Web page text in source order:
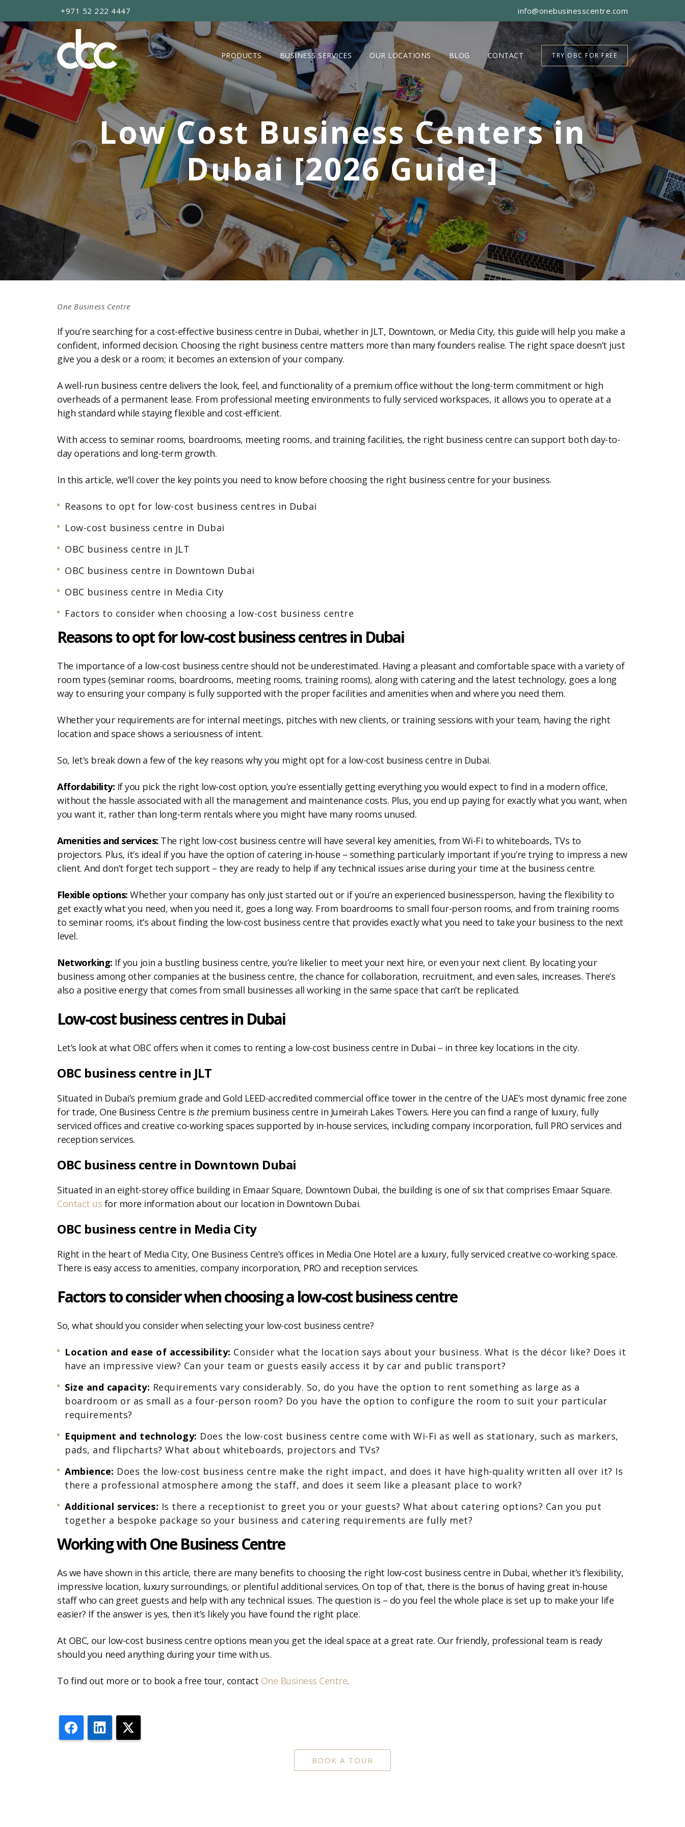
+971 52 222 4447 info@onebusinesscentre.com
PRODUCTS BUSINESS SERVICES OUR LOCATIONS BLOG CONTACT TRY OBC FOR FREE
Low Cost Business Centers in
Dubai [2026 Guide]
One Business Centre
If you’re searching for a cost-effective business centre in Dubai, whether in JLT, Downtown, or Media City, this guide will help you make a
confident, informed decision. Choosing the right business centre matters more than many founders realise. The right space doesn’t just
give you a desk or a room; it becomes an extension of your company.
A well-run business centre delivers the look, feel, and functionality of a premium office without the long-term commitment or high
overheads of a permanent lease. From professional meeting environments to fully serviced workspaces, it allows you to operate at a
high standard while staying flexible and cost-efficient.
With access to seminar rooms, boardrooms, meeting rooms, and training facilities, the right business centre can support both day-to-
day operations and long-term growth.
In this article, we’ll cover the key points you need to know before choosing the right business centre for your business.
Reasons to opt for low-cost business centres in Dubai
Low-cost business centre in Dubai
OBC business centre in JLT
OBC business centre in Downtown Dubai
OBC business centre in Media City
Factors to consider when choosing a low-cost business centre
Reasons to opt for low-cost business centres in Dubai
The importance of a low-cost business centre should not be underestimated. Having a pleasant and comfortable space with a variety of
room types (seminar rooms, boardrooms, meeting rooms, training rooms), along with catering and the latest technology, goes a long
way to ensuring your company is fully supported with the proper facilities and amenities when and where you need them.
Whether your requirements are for internal meetings, pitches with new clients, or training sessions with your team, having the right
location and space shows a seriousness of intent.
So, let’s break down a few of the key reasons why you might opt for a low-cost business centre in Dubai.
Affordability: If you pick the right low-cost option, you’re essentially getting everything you would expect to find in a modern office,
without the hassle associated with all the management and maintenance costs. Plus, you end up paying for exactly what you want, when
you want it, rather than long-term rentals where you might have many rooms unused.
Amenities and services: The right low-cost business centre will have several key amenities, from Wi-Fi to whiteboards, TVs to
projectors. Plus, it’s ideal if you have the option of catering in-house – something particularly important if you’re trying to impress a new
client. And don’t forget tech support – they are ready to help if any technical issues arise during your time at the business centre.
Flexible options: Whether your company has only just started out or if you’re an experienced businessperson, having the flexibility to
get exactly what you need, when you need it, goes a long way. From boardrooms to small four-person rooms, and from training rooms
to seminar rooms, it’s about finding the low-cost business centre that provides exactly what you need to take your business to the next
level.
Networking: If you join a bustling business centre, you’re likelier to meet your next hire, or even your next client. By locating your
business among other companies at the business centre, the chance for collaboration, recruitment, and even sales, increases. There’s
also a positive energy that comes from small businesses all working in the same space that can’t be replicated.
Low-cost business centres in Dubai
Let’s look at what OBC offers when it comes to renting a low-cost business centre in Dubai – in three key locations in the city.
OBC business centre in JLT
Situated in Dubai’s premium grade and Gold LEED-accredited commercial office tower in the centre of the UAE’s most dynamic free zone
for trade, One Business Centre is thepremium business centre in Jumeirah Lakes Towers. Here you can find a range of luxury, fully
serviced offices and creative co-working spaces supported by in-house services, including company incorporation, full PRO services and
reception services.
OBC business centre in Downtown Dubai
Situated in an eight-storey office building in Emaar Square, Downtown Dubai, the building is one of six that comprises Emaar Square.
Contact us for more information about our location in Downtown Dubai.
OBC business centre in Media City
Right in the heart of Media City, One Business Centre’s offices in Media One Hotel are a luxury, fully serviced creative co-working space.
There is easy access to amenities, company incorporation, PRO and reception services.
Factors to consider when choosing a low-cost business centre
So, what should you consider when selecting your low-cost business centre?
Location and ease of accessibility: Consider what the location says about your business. What is the décor like? Does it
have an impressive view? Can your team or guests easily access it by car and public transport?
Size and capacity: Requirements vary considerably. So, do you have the option to rent something as large as a
boardroom or as small as a four-person room? Do you have the option to configure the room to suit your particular
requirements?
Equipment and technology: Does the low-cost business centre come with Wi-Fi as well as stationary, such as markers,
pads, and flipcharts? What about whiteboards, projectors and TVs?
Ambience: Does the low-cost business centre make the right impact, and does it have high-quality written all over it? Is
there a professional atmosphere among the staff, and does it seem like a pleasant place to work?
Additional services: Is there a receptionist to greet you or your guests? What about catering options? Can you put
together a bespoke package so your business and catering requirements are fully met?
Working with One Business Centre
As we have shown in this article, there are many benefits to choosing the right low-cost business centre in Dubai, whether it’s flexibility,
impressive location, luxury surroundings, or plentiful additional services. On top of that, there is the bonus of having great in-house
staff who can greet guests and help with any technical issues. The question is – do you feel the whole place is set up to make your life
easier? If the answer is yes, then it’s likely you have found the right place.
At OBC, our low-cost business centre options mean you get the ideal space at a great rate. Our friendly, professional team is ready
should you need anything during your time with us.
To find out more or to book a free tour, contact One Business Centre.
FacebookLinkedIn
BOOK A TOUR